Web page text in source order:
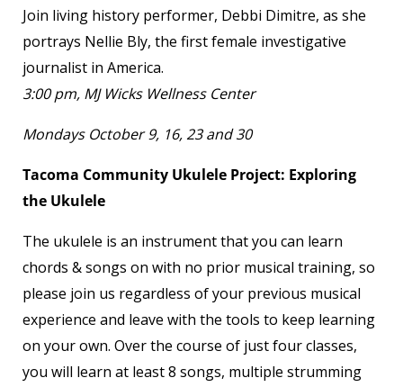
Join living history performer, Debbi Dimitre, as she
portrays Nellie Bly, the first female investigative
journalist in America.
3:00 pm, MJ Wicks Wellness Center
Mondays October 9, 16, 23 and 30
Tacoma Community Ukulele Project: Exploring
the Ukulele
The ukulele is an instrument that you can learn
chords & songs on with no prior musical training, so
please join us regardless of your previous musical
experience and leave with the tools to keep learning
on your own. Over the course of just four classes,
you will learn at least 8 songs, multiple strumming